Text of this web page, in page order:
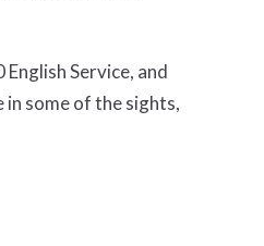
Service, and
some of the sights,